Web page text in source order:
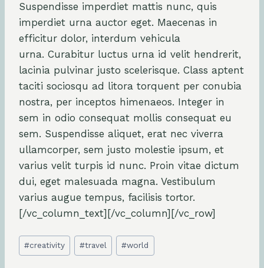
Suspendisse imperdiet mattis nunc, quis
imperdiet urna auctor eget. Maecenas in
efficitur dolor, interdum vehicula
urna. Curabitur luctus urna id velit hendrerit,
lacinia pulvinar justo scelerisque. Class aptent
taciti sociosqu ad litora torquent per conubia
nostra, per inceptos himenaeos. Integer in
sem in odio consequat mollis consequat eu
sem. Suspendisse aliquet, erat nec viverra
ullamcorper, sem justo molestie ipsum, et
varius velit turpis id nunc. Proin vitae dictum
dui, eget malesuada magna. Vestibulum
varius augue tempus, facilisis tortor.
[/vc_column_text][/vc_column][/vc_row]
Post
Tags:
#creativity #travel #world